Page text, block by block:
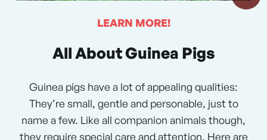
LEARN MORE!
All About Guinea Pigs
Guinea pigs have a lot of appealing qualities:
They’re small, gentle and personable, just to
name a few. Like all companion animals though,
they require special care and attention. Here are